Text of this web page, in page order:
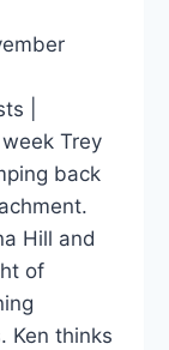
|
Trey
back
Hill and
of
Ken thinks